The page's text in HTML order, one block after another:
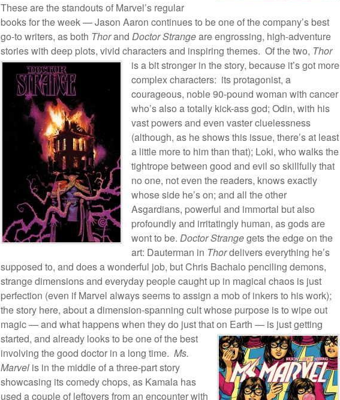
These are the standouts of Marvel’s regular
books for the week — Jason Aaron continues to be one of the company’s best
go-to writers, as both Thorand Doctor Strangeare engrossing, high-adventure
stories with deep plots, vivid characters and inspiring themes. Of the two, Thor
is a bit stronger in the story, because it’s got more
complex characters: its protagonist, a
courageous, noble 90-pound woman with cancer
who’s also a totally kick-ass god; Odin, with his
vast powers and even vaster cluelessness
(although, as he shows this issue, there’s at least
a little more to him than that); Loki, who walks the
tightrope between good and evil so skillfully that
no one, not even the readers, knows exactly
whose side he’s on; and all the other
Asgardians, powerful and immortal but also
profoundly and irritatingly human, as gods are
wont to be. Doctor Strangegets the edge on the
art: Dauterman in Thordelivers everything he’s
supposed to, and does a wonderful job, but Chris Bachalo penciling demons,
strange dimensions and everyday people caught up in magical chaos is just
perfection (even if Marvel always seems to assign a mob of inkers to his work);
the story here, about a dimension-spanning cult whose purpose is to wipe out
magic — and what happens when they do just that on Earth — is just getting
started, and already looks to be one of the best
involving the good doctor in a long time. Ms.
Marvel is in the middle of a three-part story
showcasing its comedy chops, as Kamala has
used a couple of leftovers from an encounter with